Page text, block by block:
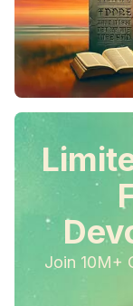
Join 10M+